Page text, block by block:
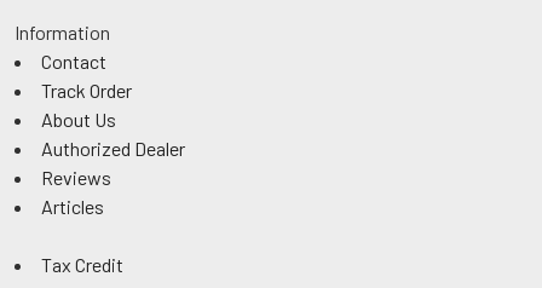
Information
Contact
Track Order
About Us
Authorized Dealer
Reviews
Articles
Tax Credit